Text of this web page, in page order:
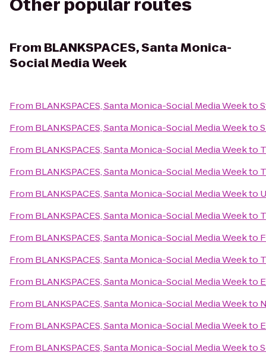
Other popular routes
From BLANKSPACES, Santa Monica-
Social Media Week
From BLANKSPACES, Santa Monica-Social Media Weekto
From BLANKSPACES, Santa Monica-Social Media Weekto
From BLANKSPACES, Santa Monica-Social Media Weekto
From BLANKSPACES, Santa Monica-Social Media Weekto
From BLANKSPACES, Santa Monica-Social Media Weekto
From BLANKSPACES, Santa Monica-Social Media Weekto
From BLANKSPACES, Santa Monica-Social Media Weekto
From BLANKSPACES, Santa Monica-Social Media Weekto
From BLANKSPACES, Santa Monica-Social Media Weekto
From BLANKSPACES, Santa Monica-Social Media Weekto
From BLANKSPACES, Santa Monica-Social Media Weekto
From BLANKSPACES, Santa Monica-Social Media Weekto